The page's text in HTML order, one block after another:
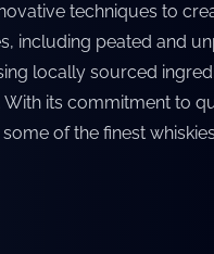
techniques to
including peated and
locally sourced
its commitment to
of the finest